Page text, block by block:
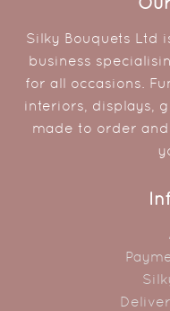
Silky Bouquets Ltd
business
for all occasions.
interiors, displays,
made to order